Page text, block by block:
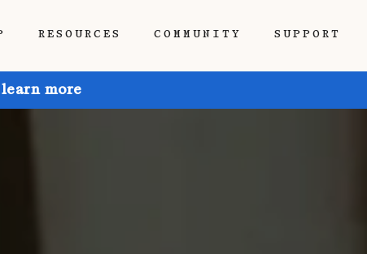
RESOURCES COMMUNITY SUPPORT
more